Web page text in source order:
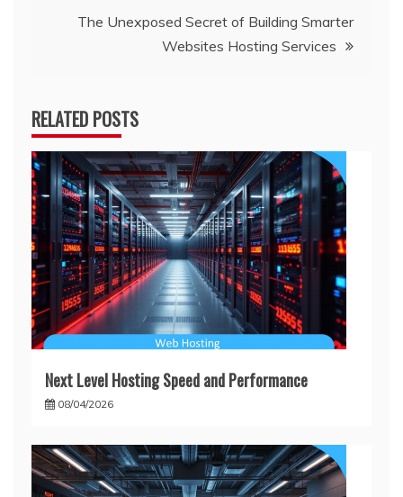
The Unexposed Secret of Building Smarter
Websites Hosting Services
RELATED POSTS
Next Level Hosting Speed and Performance
08/04/2026